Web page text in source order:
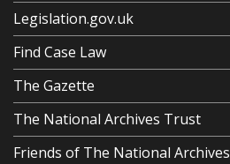
Legislation.gov.uk
Find Case Law
The Gazette
The National Archives Trust
Friends of The National Archives